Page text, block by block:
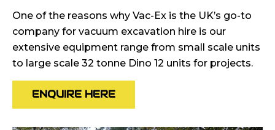
One of the reasons why Vac-Ex is the UK’s go-to
company for vacuum excavation hire is our
extensive equipment range from small scale units
to large scale 32 tonne Dino 12 units for projects.
ENQUIRE HERE